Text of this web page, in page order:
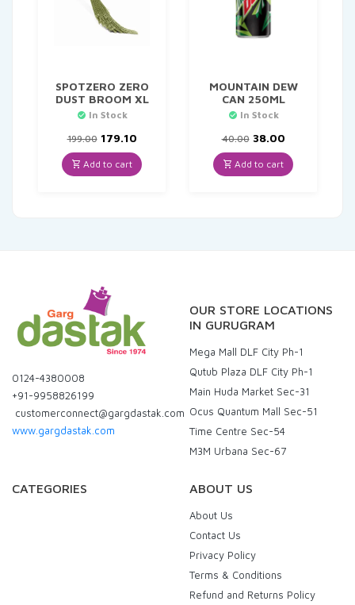
SPOTZERO ZERO
DUST BROOM XL
In Stock
199.00 Original
price
was:
₹199.00.
179.10Current
is:
₹179.10.
Add to cart
MOUNTAIN DEW
CAN 250ML
In Stock
40.00 Original
price
was:
₹40.00.
38.00Current
price
is:
₹38.00.
Add to cart
0124-4380008
+91-9958826199
customerconnect@gargdastak.com
www.gargdastak.com
OUR STORE LOCATIONS
IN GURUGRAM
Mega Mall DLF City Ph-1
Qutub Plaza DLF City Ph-1
Main Huda Market Sec-31
Ocus Quantum Mall Sec-51
Time Centre Sec-54
M3M Urbana Sec-67
CATEGORIES ABOUT US
About Us
Contact Us
Privacy Policy
Terms & Conditions
Refund and Returns Policy